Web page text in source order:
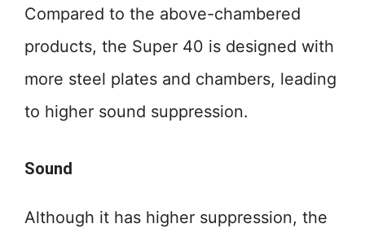
Compared to the above-chambered
products, the Super 40 is designed with
more steel plates and chambers, leading
to higher sound suppression.
Sound
Although it has higher suppression, the